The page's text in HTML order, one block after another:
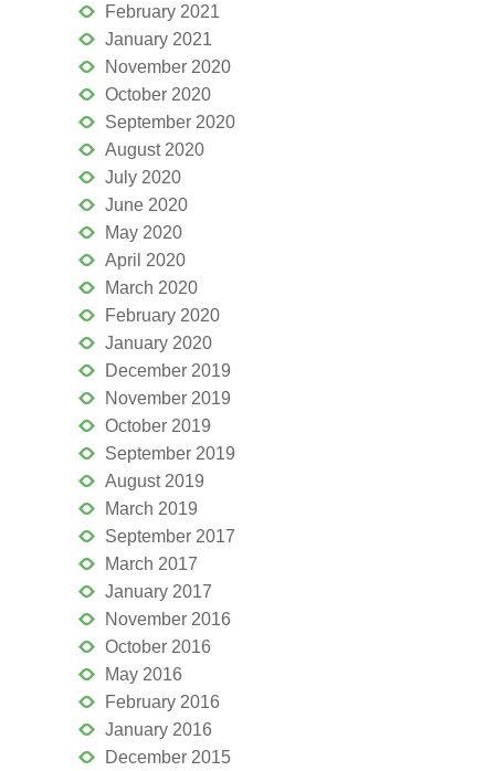
February 2021
January 2021
November 2020
October 2020
September 2020
August 2020
July 2020
June 2020
May 2020
April 2020
March 2020
February 2020
January 2020
December 2019
November 2019
October 2019
September 2019
August 2019
March 2019
September 2017
March 2017
January 2017
November 2016
October 2016
May 2016
February 2016
January 2016
December 2015